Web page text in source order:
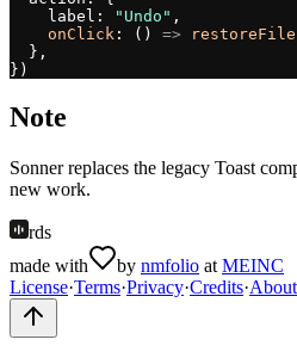
    label:
"Undo" ,
onClick : () => restoreFile
  },
})
Note
Sonner replaces the legacy Toast
new work.
rds
made with
by nmfolio at MEINC
License·Terms·Privacy·Credits·About